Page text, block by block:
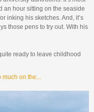
an hour sitting on the seaside
inking his sketches. And, it’s
those pens to try out. With his
ready to leave childhood
much on the...